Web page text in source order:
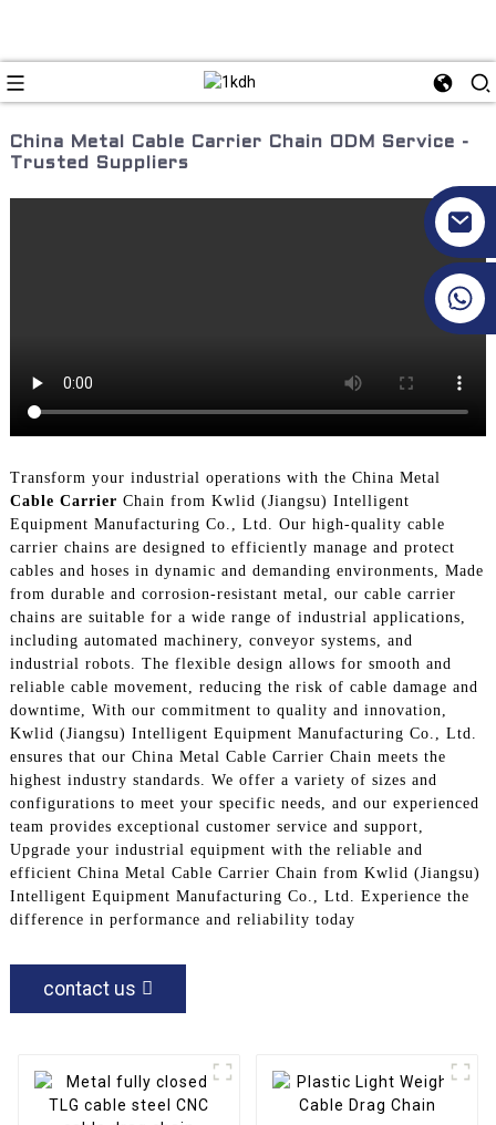
China Metal Cable Carrier Chain ODM Service -
Trusted Suppliers
Transform your industrial operations with the China Metal
Cable Carrier Chain from Kwlid (Jiangsu) Intelligent
Equipment Manufacturing Co., Ltd. Our high-quality cable
carrier chains are designed to efficiently manage and protect
cables and hoses in dynamic and demanding environments, Made
from durable and corrosion-resistant metal, our cable carrier
chains are suitable for a wide range of industrial applications,
including automated machinery, conveyor systems, and
industrial robots. The flexible design allows for smooth and
reliable cable movement, reducing the risk of cable damage and
downtime, With our commitment to quality and innovation,
Kwlid (Jiangsu) Intelligent Equipment Manufacturing Co., Ltd.
ensures that our China Metal Cable Carrier Chain meets the
highest industry standards. We offer a variety of sizes and
configurations to meet your specific needs, and our experienced
team provides exceptional customer service and support,
Upgrade your industrial equipment with the reliable and
efficient China Metal Cable Carrier Chain from Kwlid (Jiangsu)
Intelligent Equipment Manufacturing Co., Ltd. Experience the
difference in performance and reliability today
contact us